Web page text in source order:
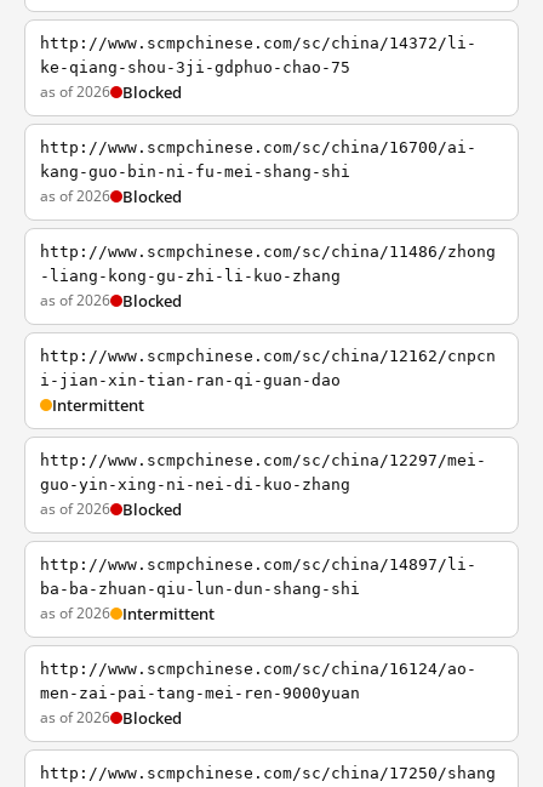
http://www.scmpchinese.com/sc/china/14372/li-
ke-qiang-shou-3ji-gdphuo-chao-75
as of 2026 Blocked
http://www.scmpchinese.com/sc/china/16700/ai-
kang-guo-bin-ni-fu-mei-shang-shi
as of 2026 Blocked
http://www.scmpchinese.com/sc/china/11486/zhong
-liang-kong-gu-zhi-li-kuo-zhang
as of 2026 Blocked
http://www.scmpchinese.com/sc/china/12162/cnpcn
i-jian-xin-tian-ran-qi-guan-dao
Intermittent
http://www.scmpchinese.com/sc/china/12297/mei-
guo-yin-xing-ni-nei-di-kuo-zhang
as of 2026 Blocked
http://www.scmpchinese.com/sc/china/14897/li-
ba-ba-zhuan-qiu-lun-dun-shang-shi
as of 2026 Intermittent
http://www.scmpchinese.com/sc/china/16124/ao-
men-zai-pai-tang-mei-ren-9000yuan
as of 2026 Blocked
http://www.scmpchinese.com/sc/china/17250/shang